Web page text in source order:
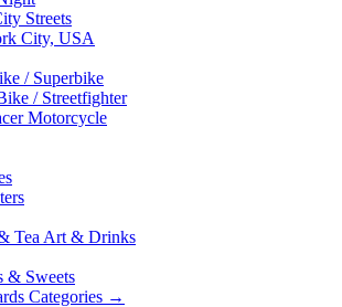
Streets
City, USA
/ Superbike
/ Streetfighter
Motorcycle
Tea Art & Drinks
& Sweets
Categories →